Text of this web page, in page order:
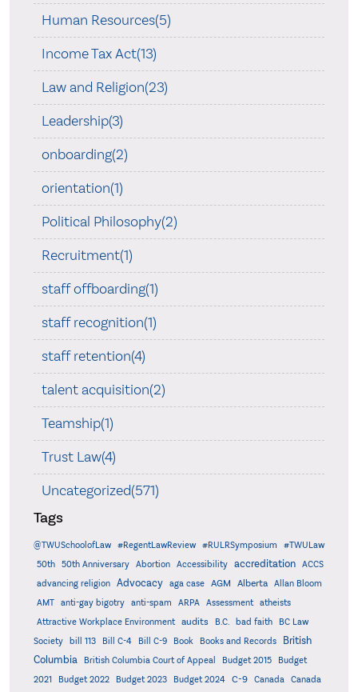
Human Resources(5)
Income Tax Act(13)
Law and Religion(23)
Leadership(3)
onboarding(2)
orientation(1)
Political Philosophy(2)
Recruitment(1)
staff offboarding(1)
staff recognition(1)
staff retention(4)
talent acquisition(2)
Teamship(1)
Trust Law(4)
Uncategorized(571)
Tags
@TWUSchoolofLaw #RegentLawReview #RULRSymposium
#TWULaw
50th
50th Anniversary Abortion Accessibility accreditation
ACCS
advancing religion
Advocacy aga case AGM Alberta
Allan Bloom
AMT
anti-gay bigotry anti-spam ARPA Assessment
atheists
Attractive Workplace Environment
audits B.C. bad faith
BC Law
Society
bill 113 Bill C-4 Bill C-9 Book Books and Records
British
Columbia
British Columbia Court of Appeal Budget 2015
Budget
2021
Budget 2022 Budget 2023 Budget 2024 C-9 Canada Canada